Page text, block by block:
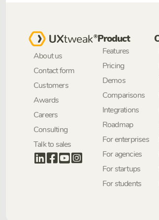
About us
Contact form
Customers
Awards
Careers
Consulting
Talk to sales
Product
Features
Pricing
Demos
Comparisons
Integrations
Roadmap
For enterprises
For agencies
For startups
For students